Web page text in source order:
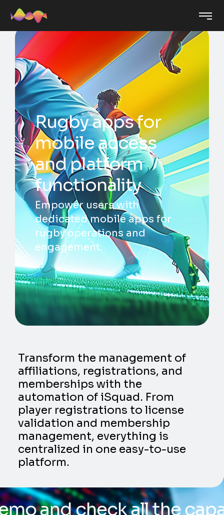
Rugby apps for
mobile access
and platform
functionality
Empower users with
dedicated mobile apps for
rugby operations and
engagement.
Transform the management of
affiliations, registrations, and
memberships with the
automation of iSquad. From
player registrations to license
validation and membership
management, everything is
centralized in one easy-to-use
platform.
check all the